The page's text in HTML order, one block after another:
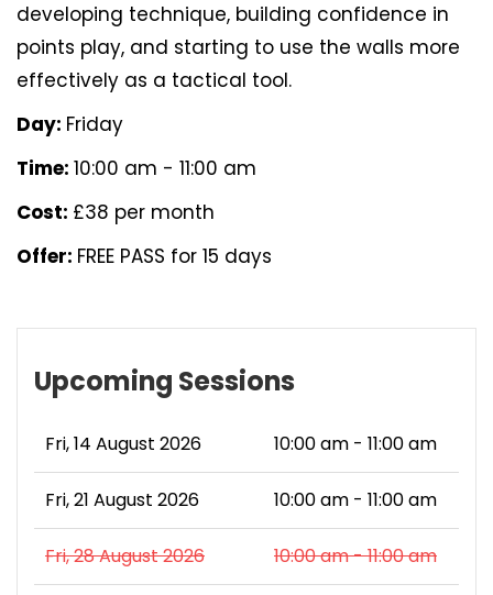
developing technique, building confidence in
points play, and starting to use the walls more
effectively as a tactical tool.
Day: Friday
Time: 10:00 am - 11:00 am
Cost: £38 per month
Offer: FREE PASS for 15 days
Upcoming Sessions
Fri, 14 August 2026 10:00 am - 11:00 am
Fri, 21 August 2026 10:00 am - 11:00 am
Fri, 28 August 2026 10:00 am - 11:00 am